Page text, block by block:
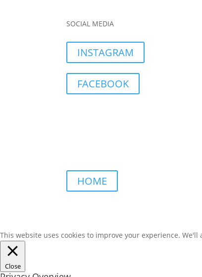
SOCIAL MEDIA
INSTAGRAM
FACEBOOK
HOME
This website uses cookies to improve your experience.
Close